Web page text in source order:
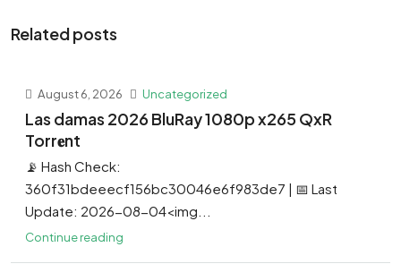
Related posts
August 6, 2026 Uncategorized
Las damas 2026 BluRay 1080p x265 QxR
Torr𝐞nt
📡 Hash Check:
360f31bdeeecf156bc30046e6f983de7 | 📅 Last
Update: 2026-08-04<img...
Continue reading